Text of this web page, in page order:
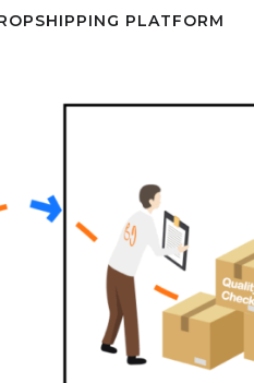
PLATFORM